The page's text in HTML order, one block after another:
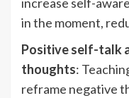
in the moment,
Positive self-talk
thoughts:
reframe negative